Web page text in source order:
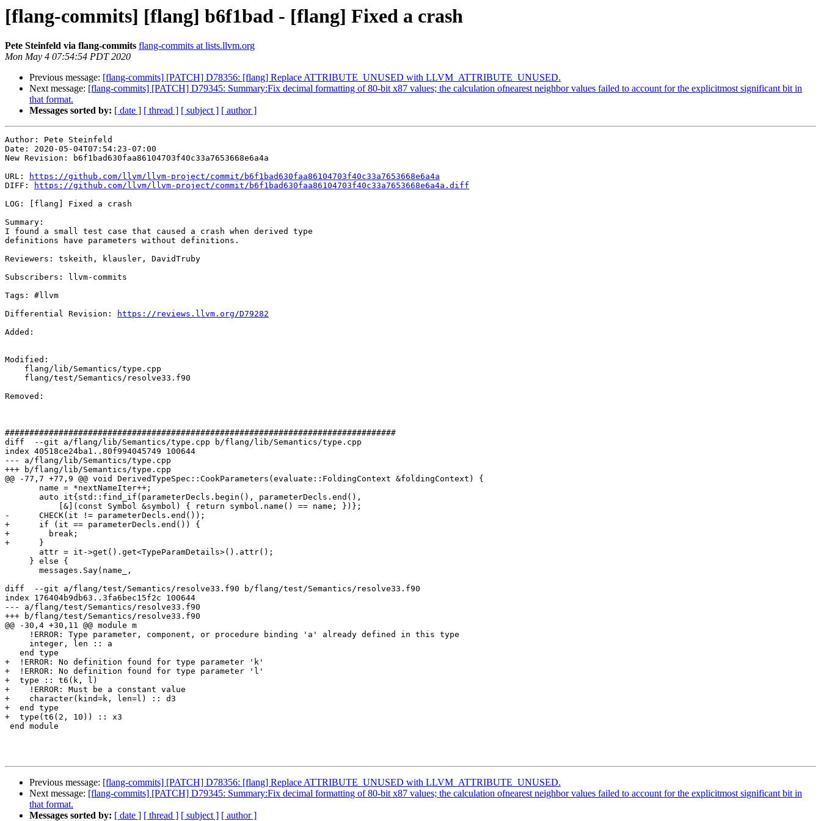
[flang-commits] [flang] b6f1bad - [flang] Fixed a crash
Pete Steinfeld via flang-commits flang-commits at lists.llvm.org
Mon May 4 07:54:54 PDT 2020
Previous message: [flang-commits] [PATCH] D78356: [flang] Replace ATTRIBUTE_UNUSED with LLVM_ATTRIBUTE_UNUSED.
Next message: [flang-commits] [PATCH] D79345: Summary:Fix decimal formatting of 80-bit x87 values; the calculation ofnearest neighbor values failed to account for the explicitmost significant bit in
that format.
Messages sorted by: [ date ] [ thread ] [ subject ] [ author ]
Author: Pete Steinfeld
Date: 2020-05-04T07:54:23-07:00
New Revision: b6f1bad630faa86104703f40c33a7653668e6a4a
URL:
https://github.com/llvm/llvm-project/commit/b6f1bad630faa86104703f40c33a7653668e6a4a
DIFF:
https://github.com/llvm/llvm-project/commit/b6f1bad630faa86104703f40c33a7653668e6a4a.diff
LOG: [flang] Fixed a crash
Summary:
I found a small test case that caused a crash when derived type
definitions have parameters without definitions.
Reviewers: tskeith, klausler, DavidTruby
Subscribers: llvm-commits
Tags: #llvm
Differential Revision:
https://reviews.llvm.org/D79282
Added:
Modified:
Removed:
################################################################################
diff  --git a/flang/lib/Semantics/type.cpp b/flang/lib/Semantics/type.cpp
index 40518ce24ba1..80f994045749 100644
--- a/flang/lib/Semantics/type.cpp
+++ b/flang/lib/Semantics/type.cpp
@@ -77,7 +77,9 @@ void DerivedTypeSpec::CookParameters(evaluate::FoldingContext &foldingContext) {
-      CHECK(it != parameterDecls.end());
+      if (it == parameterDecls.end()) {
+        break;
+      }
diff  --git a/flang/test/Semantics/resolve33.f90 b/flang/test/Semantics/resolve33.f90
index 176404b9db63..3fa6bec15f2c 100644
--- a/flang/test/Semantics/resolve33.f90
+++ b/flang/test/Semantics/resolve33.f90
@@ -30,4 +30,11 @@ module m
+  !ERROR: No definition found for type parameter 'k'
+  !ERROR: No definition found for type parameter 'l'
+  type :: t6(k, l)
+    !ERROR: Must be a constant value
+    character(kind=k, len=l) :: d3
+  end type
+  type(t6(2, 10)) :: x3
Previous message: [flang-commits] [PATCH] D78356: [flang] Replace ATTRIBUTE_UNUSED with LLVM_ATTRIBUTE_UNUSED.
Next message: [flang-commits] [PATCH] D79345: Summary:Fix decimal formatting of 80-bit x87 values; the calculation ofnearest neighbor values failed to account for the explicitmost significant bit in
that format.
Messages sorted by: [ date ] [ thread ] [ subject ] [ author ]